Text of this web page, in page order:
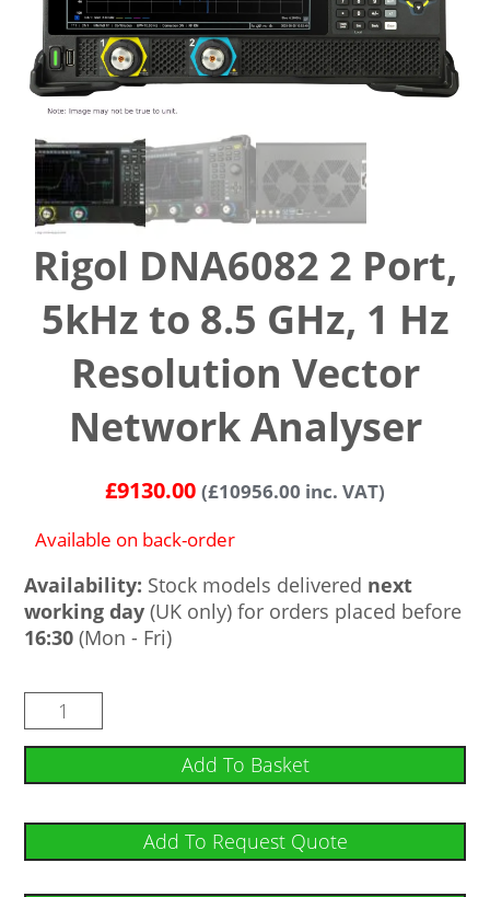
Rigol DNA6082 2 Port,
5kHz to 8.5 GHz, 1 Hz
Resolution Vector
Network Analyser
£9130.00 (£10956.00 inc. VAT)
Available on back-order
Availability: Stock models delivered next
working day (UK only) for orders placed before
16:30 (Mon - Fri)
Add To Basket
Add To Request Quote